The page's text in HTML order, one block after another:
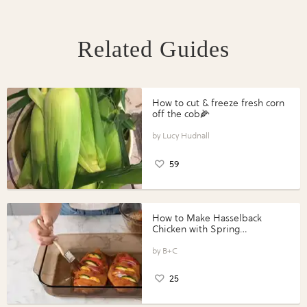
Related Guides
How to cut & freeze fresh corn
off the cob🌽
Lucy Hudnall
59
How to Make Hasselback
Chicken with Spring
Perfect Portions®
B+C
25